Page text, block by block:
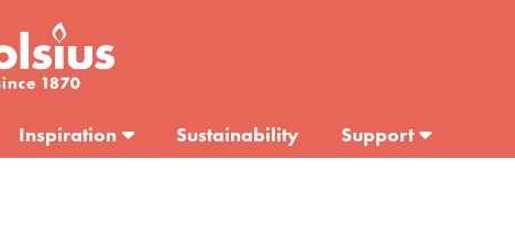
Inspiration Sustainability Support